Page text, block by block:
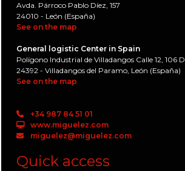
Avda. Párroco Pablo Díez, 157
24010 - León (España)
See on the map
General logistic Center in Spain
Polígono Industrial de Villadangos Calle 12, 106 D
24392 - Villadangos del Paramo, León (España)
See on the map
+34 987 84 51 01
www.miguelez.com
miguelez@miguelez.com
Quick access